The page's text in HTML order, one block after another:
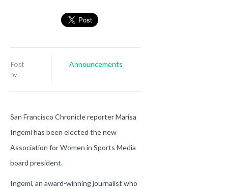
Post
by:
Announcements
San Francisco Chronicle reporter Marisa
Ingemi has been elected the new
Association for Women in Sports Media
board president.
Ingemi, an award-winning journalist who